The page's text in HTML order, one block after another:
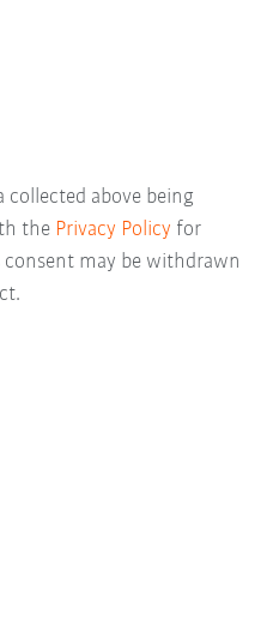
above being
the Privacy Policy for
consent may be withdrawn